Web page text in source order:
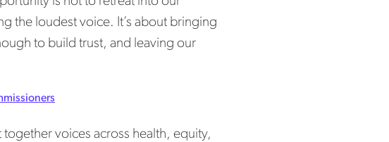
the loudest voice. It’s about bringing
to build trust, and leaving our
voices across health, equity,